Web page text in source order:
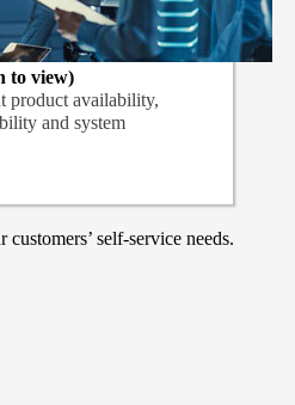
to view)
product availability,
and system
self-service needs.